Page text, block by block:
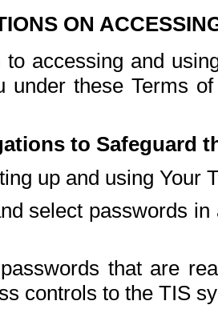
ON
accessing and
under these Terms
to Safeguard
up and using Your
select passwords
that are
controls to the TIS